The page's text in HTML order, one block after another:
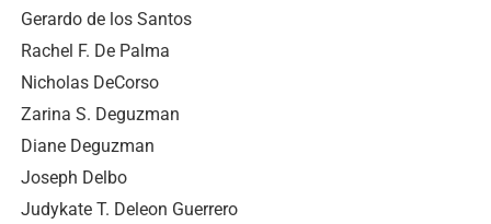
Gerardo de los Santos
Rachel F. De Palma
Nicholas DeCorso
Zarina S. Deguzman
Diane Deguzman
Joseph Delbo
Judykate T. Deleon Guerrero